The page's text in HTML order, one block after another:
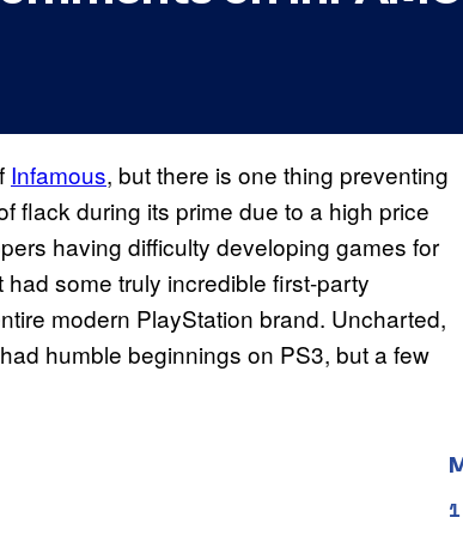
Infamous, but there is one thing preventing
flack during its prime due to a high price
having difficulty developing games for
some truly incredible first-party
modern PlayStation brand. Uncharted,
humble beginnings on PS3, but a few